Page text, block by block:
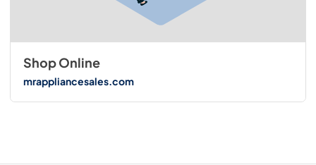
Shop Online
mrappliancesales.com